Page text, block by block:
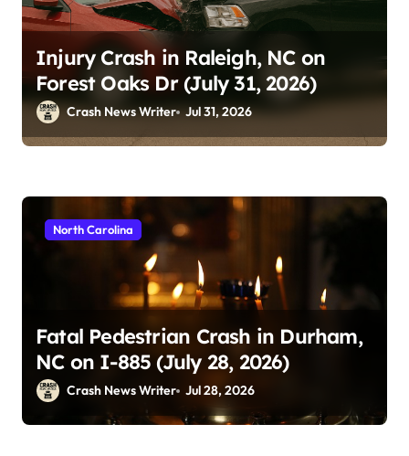
Injury Crash in Raleigh, NC on
Forest Oaks Dr (July 31, 2026)
Crash News Writer Jul 31, 2026
North Carolina
Fatal Pedestrian Crash in Durham,
NC on I-885 (July 28, 2026)
Crash News Writer Jul 28, 2026